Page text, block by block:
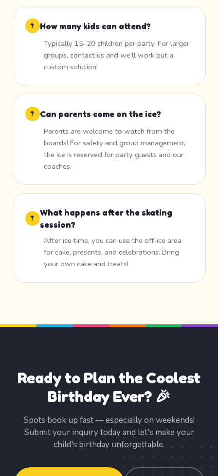
? How many kids can attend?
Typically 15–20 children per party. For larger
groups, contact us and we'll work out a
custom solution!
? Can parents come on the ice?
Parents are welcome to watch from the
boards! For safety and group management,
the ice is reserved for party guests and our
coaches.
?
What happens after the skating
session?
After ice time, you can use the off-ice area
for cake, presents, and celebrations. Bring
your own cake and treats!
Ready to Plan the Coolest
Birthday Ever? 🎉
Spots book up fast — especially on weekends!
Submit your inquiry today and let's make your
child's birthday unforgettable.